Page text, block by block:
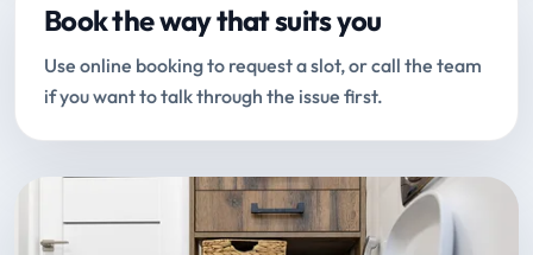
Book the way that suits you
Use online booking to request a slot, or call the team
if you want to talk through the issue first.